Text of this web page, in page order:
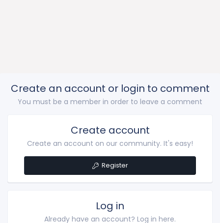
Create an account or login to comment
You must be a member in order to leave a comment
Create account
Create an account on our community. It's easy!
Register
Log in
Already have an account? Log in here.